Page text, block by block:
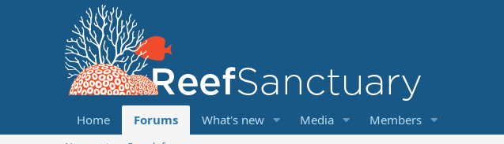
Home Forums What's new Media Members